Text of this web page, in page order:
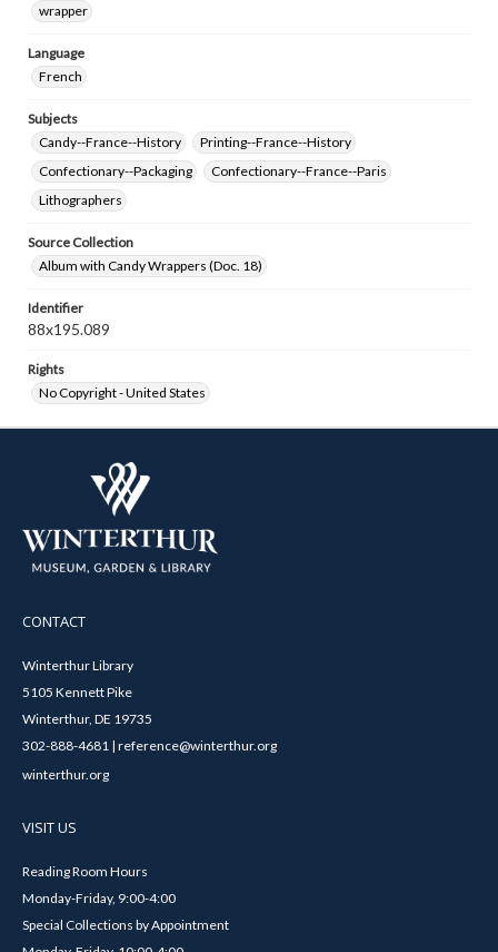
wrapper
Language
French
Subjects
Candy--France--History
Printing--France--History
Confectionary--Packaging
Confectionary--France--Paris
Lithographers
Source Collection
Album with Candy Wrappers (Doc. 18)
Identifier
88x195.089
Rights
No Copyright - United States
CONTACT
Winterthur Library
5105 Kennett Pike
Winterthur, DE 19735
302-888-4681 | reference@winterthur.org
winterthur.org
VISIT US
Reading Room Hours
Monday-Friday, 9:00-4:00
Special Collections by Appointment